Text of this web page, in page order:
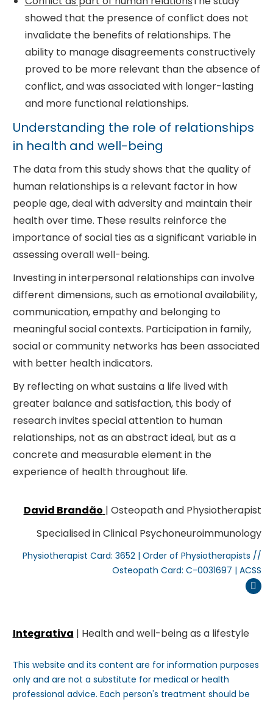
showed that the presence of conflict does not
invalidate the benefits of relationships. The
ability to manage disagreements constructively
proved to be more relevant than the absence of
conflict, and was associated with longer-lasting
and more functional relationships.
Understanding the role of relationships
in health and well-being
The data from this study shows that the quality of
human relationships is a relevant factor in how
people age, deal with adversity and maintain their
health over time. These results reinforce the
importance of social ties as a significant variable in
assessing overall well-being.
Investing in interpersonal relationships can involve
different dimensions, such as emotional availability,
communication, empathy and belonging to
meaningful social contexts. Participation in family,
social or community networks has been associated
with better health indicators.
By reflecting on what sustains a life lived with
greater balance and satisfaction, this body of
research invites special attention to human
relationships, not as an abstract ideal, but as a
concrete and measurable element in the
experience of health throughout life.
David Brandão | Osteopath and Physiotherapist
Specialised in Clinical Psychoneuroimmunology
Physiotherapist Card: 3652 | Order of Physiotherapists //
Osteopath Card: C-0031697 | ACSS
Integrativa | Health and well-being as a lifestyle
This website and its content are for information purposes
only and are not a substitute for medical or health
professional advice. Each person's treatment should be